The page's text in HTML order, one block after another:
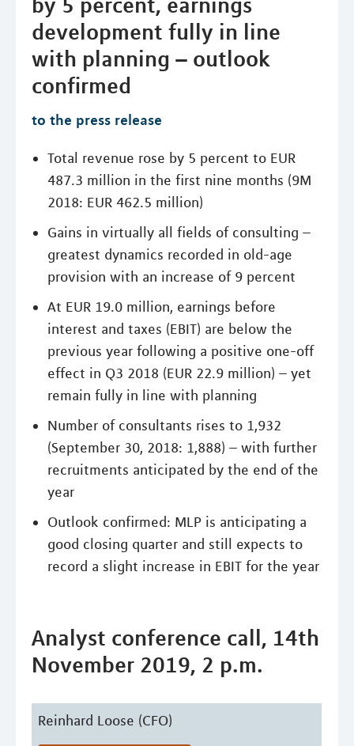
development fully in line
with planning – outlook
confirmed
to the press release
Total revenue rose by 5 percent to EUR
487.3 million in the first nine months (9M
2018: EUR 462.5 million)
Gains in virtually all fields of consulting –
greatest dynamics recorded in old-age
provision with an increase of 9 percent
At EUR 19.0 million, earnings before
interest and taxes (EBIT) are below the
previous year following a positive one-off
effect in Q3 2018 (EUR 22.9 million) – yet
remain fully in line with planning
Number of consultants rises to 1,932
(September 30, 2018: 1,888) – with further
recruitments anticipated by the end of the
year
Outlook confirmed: MLP is anticipating a
good closing quarter and still expects to
record a slight increase in EBIT for the year
Analyst conference call, 14th
November 2019, 2 p.m.
Reinhard Loose (CFO)